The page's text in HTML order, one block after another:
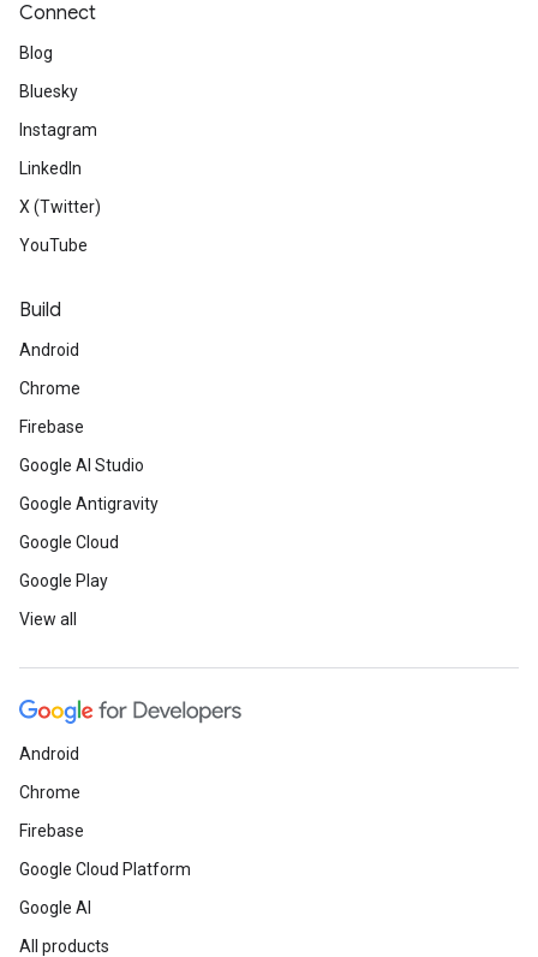
Connect
Blog
Bluesky
Instagram
LinkedIn
X (Twitter)
YouTube
Build
Android
Chrome
Firebase
Google AI Studio
Google Antigravity
Google Cloud
Google Play
View all
Android
Chrome
Firebase
Google Cloud Platform
Google AI
All products